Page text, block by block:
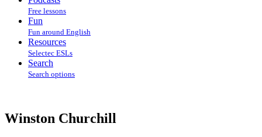
Free lessons
Fun
Fun around English
Resources
Selectec ESLs
Search
Search options
Winston Churchill